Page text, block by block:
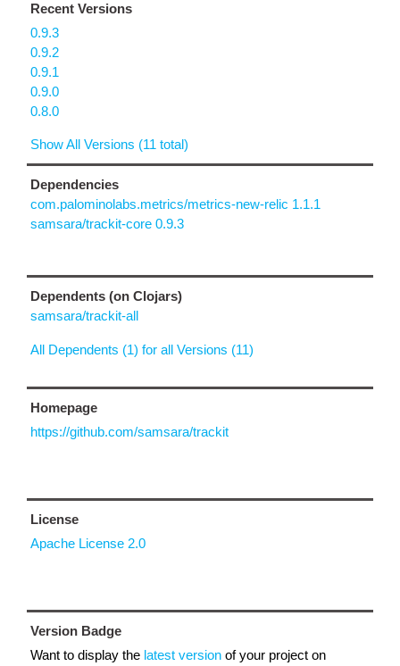
Recent Versions
0.9.3
0.9.2
0.9.1
0.9.0
0.8.0
Show All Versions (11 total)
Dependencies
com.palominolabs.metrics/metrics-new-relic 1.1.1
samsara/trackit-core 0.9.3
Dependents (on Clojars)
samsara/trackit-all
All Dependents (1) for all Versions (11)
Homepage
https://github.com/samsara/trackit
License
Apache License 2.0
Version Badge
Want to display the latest version of your project on